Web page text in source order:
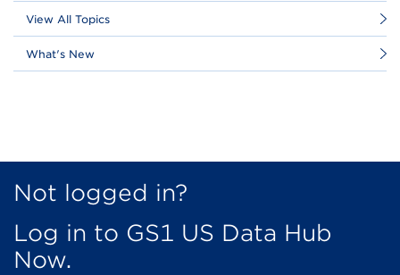
View All Topics
What's New
Not logged in?
Log in to GS1 US Data Hub
Now.